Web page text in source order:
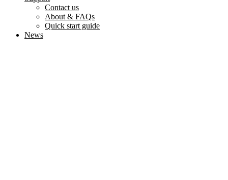
Contact us
About & FAQs
Quick start guide
News